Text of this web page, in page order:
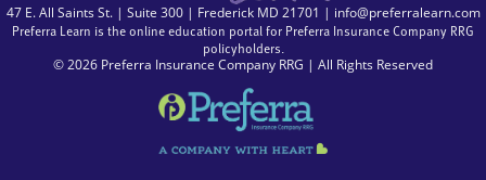
47 E. All Saints St. | Suite 300 | Frederick MD 21701 | info@preferralearn.com
Preferra Learn is the online education portal for Preferra Insurance Company RRG
policyholders.
© 2026 Preferra Insurance Company RRG | All Rights Reserved